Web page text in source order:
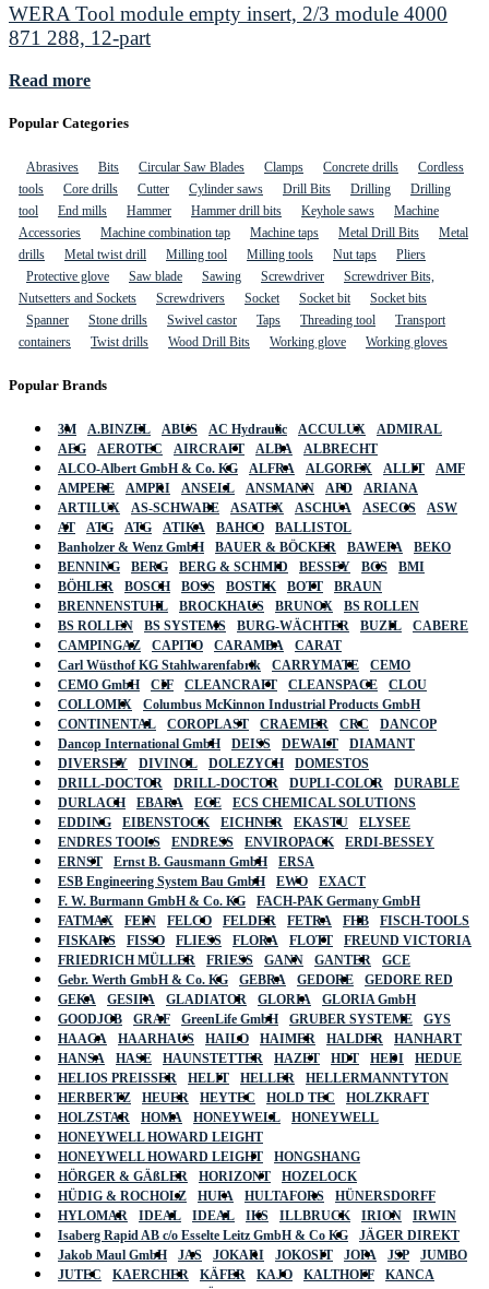
WERA Tool module empty insert, 2/3 module 4000
871 288, 12-part
Read more
Popular Categories
Abrasives Bits Circular Saw Blades Clamps Concrete drills
Cordless
tools
Core drills Cutter Cylinder saws Drill Bits Drilling
Drilling
tool
End mills Hammer Hammer drill bits Keyhole saws
Machine
Accessories
Machine combination tap Machine taps Metal Drill Bits
Metal
drills
Metal twist drill Milling tool Milling tools Nut taps
Pliers
Protective glove
Saw blade Sawing Screwdriver
Screwdriver Bits,
Nutsetters and Sockets
Screwdrivers Socket Socket bit
Socket bits
Spanner
Stone drills Swivel castor Taps Threading tool
Transport
containers
Twist drills Wood Drill Bits Working glove Working gloves
Popular Brands
3M A.BINZEL ABUS AC Hydraulic ACCULUX
ADMIRAL
AEG
AEROTEC AIRCRAFT ALBA
ALBRECHT
ALCO-Albert GmbH & Co. KG
ALFRA ALGOREX ALLIT
AMF
AMPERE
AMPRI ANSELL ANSMANN APD
ARIANA
ARTILUX
AS-SCHWABE ASATEX ASCHUA ASECOS
ASW
AT
ATG ATG ATIKA BAHCO
BALLISTOL
Banholzer & Wenz GmbH
BAUER & BÖCKER BAWEPA
BEKO
BENNING
BERG BERG & SCHMID BESSEY BGS
BMI
BÖHLER
BOSCH BOSS BOSTIK BOTT
BRAUN
BRENNENSTUHL
BROCKHAUS BRUNOX
BS ROLLEN
BS ROLLEN
BS SYSTEMS BURG-WÄCHTER BUZIL
CABERE
CAMPINGAZ
CAPITO CARAMBA
CARAT
Carl Wüsthof KG Stahlwarenfabrik
CARRYMATE
CEMO
CEMO GmbH
CIF CLEANCRAFT CLEANSPACE
CLOU
COLLOMIX
Columbus McKinnon Industrial Products GmbH
CONTINENTAL
COROPLAST CRAEMER CRC
DANCOP
Dancop International GmbH
DEISS DEWALT
DIAMANT
DIVERSEY
DIVINOL DOLEZYCH
DOMESTOS
DRILL-DOCTOR
DRILL-DOCTOR DUPLI-COLOR
DURABLE
DURLACH
EBARA ECE
ECS CHEMICAL SOLUTIONS
EDDING
EIBENSTOCK EICHNER EKASTU
ELYSEE
ENDRES TOOLS
ENDRESS ENVIROPACK
ERDI-BESSEY
ERNST
Ernst B. Gausmann GmbH
ERSA
ESB Engineering System Bau GmbH
EWO
EXACT
F. W. Burmann GmbH & Co. KG
FACH-PAK Germany GmbH
FATMAX
FEIN FELCO FELDER FETRA FHB
FISCH-TOOLS
FISKARS
FISSO FLIESS FLORA FLOTT
FREUND VICTORIA
FRIEDRICH MÜLLER
FRIESS GANN GANTER
GCE
Gebr. Werth GmbH & Co. KG
GEBRA GEDORE
GEDORE RED
GEKA
GESIPA GLADIATOR GLORIA
GLORIA GmbH
GOODJOB
GRAF GreenLife GmbH GRUBER SYSTEME
GYS
HAAGA
HAARHAUS HAILO HAIMER HALDER
HANHART
HANSA
HASE HAUNSTETTER HAZET HDT HEDI
HEDUE
HELIOS PREISSER
HELIT HELLER
HELLERMANNTYTON
HERBERTZ
HEUER HEYTEC HOLD TEC
HOLZKRAFT
HOLZSTAR
HOMA HONEYWELL
HONEYWELL
HONEYWELL HOWARD LEIGHT
HONEYWELL HOWARD LEIGHT
HONGSHANG
HÖRGER & GÄßLER
HORIZONT
HOZELOCK
HÜDIG & ROCHOLZ
HUFA HULTAFORS
HÜNERSDORFF
HYLOMAR
IDEAL IDEAL IKS ILLBRUCK IRION
IRWIN
Isaberg Rapid AB c/o Esselte Leitz GmbH & Co KG
JÄGER DIREKT
Jakob Maul GmbH
JAS JOKARI JOKOSIT JOPA JSP
JUMBO
JUTEC
KAERCHER KÄFER KAJO KALTHOFF
KANCA